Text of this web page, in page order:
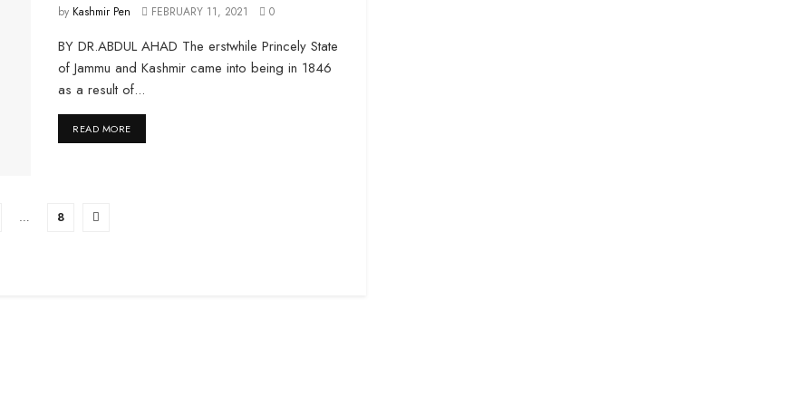
by Kashmir Pen FEBRUARY 11, 2021 0
BY DR.ABDUL AHAD The erstwhile Princely State
of Jammu and Kashmir came into being in 1846
as a result of...
READ MOREDETAILS
… 8